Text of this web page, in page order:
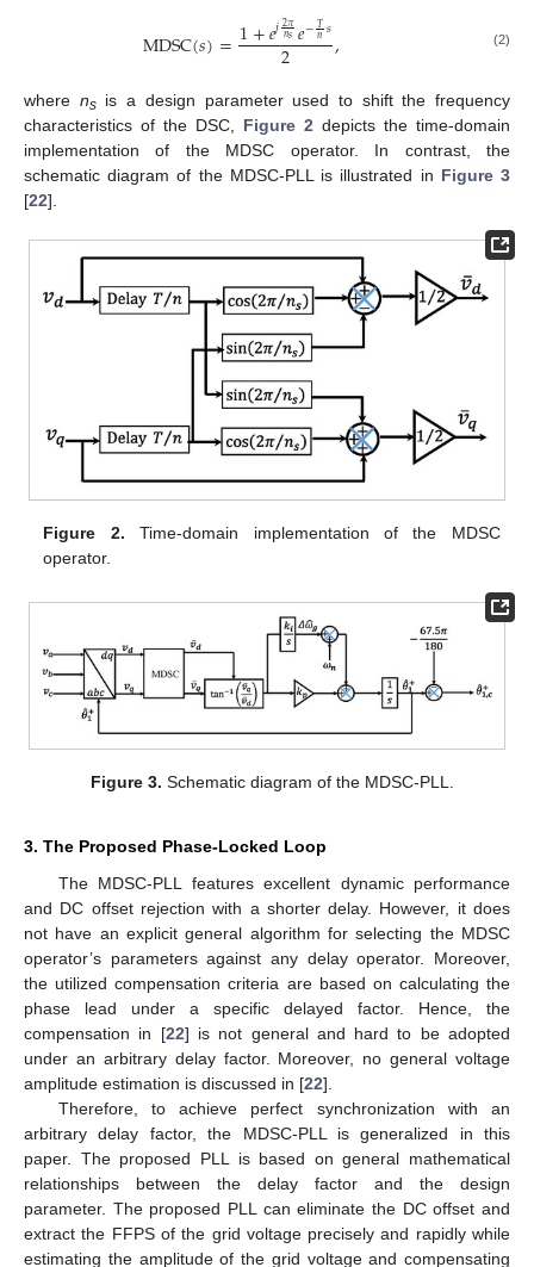
MDSC(𝑠)=1+𝑒𝑗2𝜋
𝑛𝑠𝑒−𝑇
𝑛𝑠
2 , (2)
where nsis a design parameter used to shift the frequency
characteristics of the DSC, Figure 2 depicts the time-domain
implementation of the MDSC operator. In contrast, the
schematic diagram of the MDSC-PLL is illustrated in Figure 3
[22].
Figure 2. Time-domain implementation of the MDSC
operator.
Figure 3. Schematic diagram of the MDSC-PLL.
3. The Proposed Phase-Locked Loop
The MDSC-PLL features excellent dynamic performance
and DC offset rejection with a shorter delay. However, it does
not have an explicit general algorithm for selecting the MDSC
operator’s parameters against any delay operator. Moreover,
the utilized compensation criteria are based on calculating the
phase lead under a specific delayed factor. Hence, the
compensation in [22] is not general and hard to be adopted
under an arbitrary delay factor. Moreover, no general voltage
amplitude estimation is discussed in [22].
Therefore, to achieve perfect synchronization with an
arbitrary delay factor, the MDSC-PLL is generalized in this
paper. The proposed PLL is based on general mathematical
relationships between the delay factor and the design
parameter. The proposed PLL can eliminate the DC offset and
extract the FFPS of the grid voltage precisely and rapidly while
estimating the amplitude of the grid voltage and compensating